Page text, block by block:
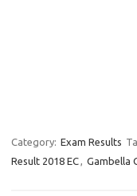
Category: Exam Results
Result 2018 EC
Gambella